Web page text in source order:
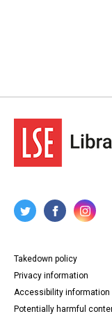
Takedown policy
Privacy information
Accessibility information
Potentially harmful